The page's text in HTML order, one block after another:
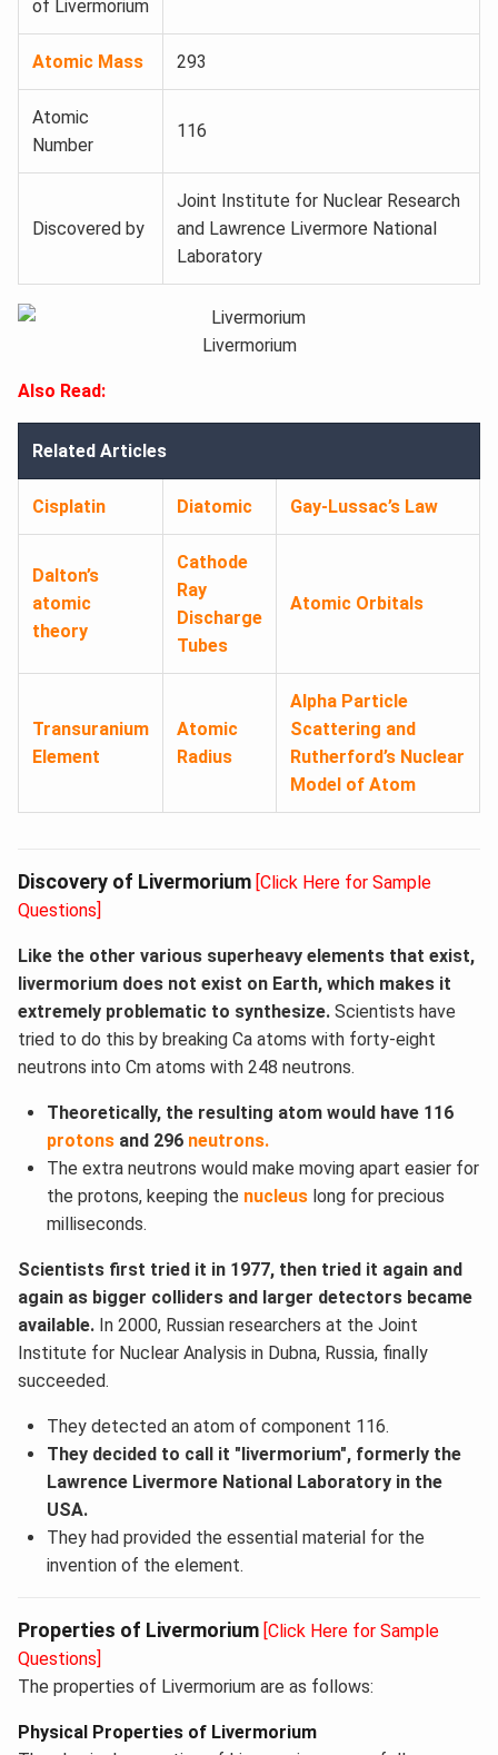
of Livermorium
Atomic Mass 293
Atomic
Number
116
Discovered by
Joint Institute for Nuclear Research
and Lawrence Livermore National
Laboratory
Livermorium
Also Read:
Related Articles
Cisplatin Diatomic Gay-Lussac’s Law
Dalton’s
atomic
theory
Cathode
Ray
Discharge
Tubes
Atomic Orbitals
Transuranium
Element
Atomic
Radius
Alpha Particle
Scattering and
Rutherford’s Nuclear
Model of Atom
Discovery of Livermorium [Click Here for Sample
Questions]
Like the other various superheavy elements that exist,
livermorium does not exist on Earth, which makes it
extremely problematic to synthesize. Scientists have
tried to do this by breaking Ca atoms with forty-eight
neutrons into Cm atoms with 248 neutrons.
Theoretically, the resulting atom would have 116
protonsand 296 neutrons.
The extra neutrons would make moving apart easier for
the protons, keeping the nucleuslong for precious
milliseconds.
Scientists first tried it in 1977, then tried it again and
again as bigger colliders and larger detectors became
available. In 2000, Russian researchers at the Joint
Institute for Nuclear Analysis in Dubna, Russia, finally
succeeded.
They detected an atom of component 116.
They decided to call it "livermorium", formerly the
Lawrence Livermore National Laboratory in the
USA.
They had provided the essential material for the
invention of the element.
Properties of Livermorium [Click Here for Sample
Questions]
The properties of Livermorium are as follows:
Physical Properties of Livermorium